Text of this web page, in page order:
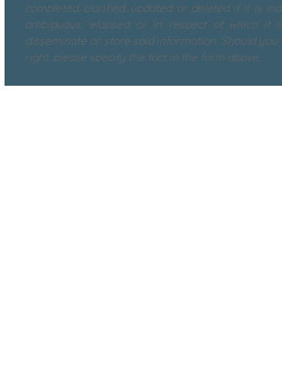
completed, clarified, updated or deleted if it is
ambiguous, elapsed or in respect of which it
disseminate or store said information. Should you
right, please specify the fact in the form above.